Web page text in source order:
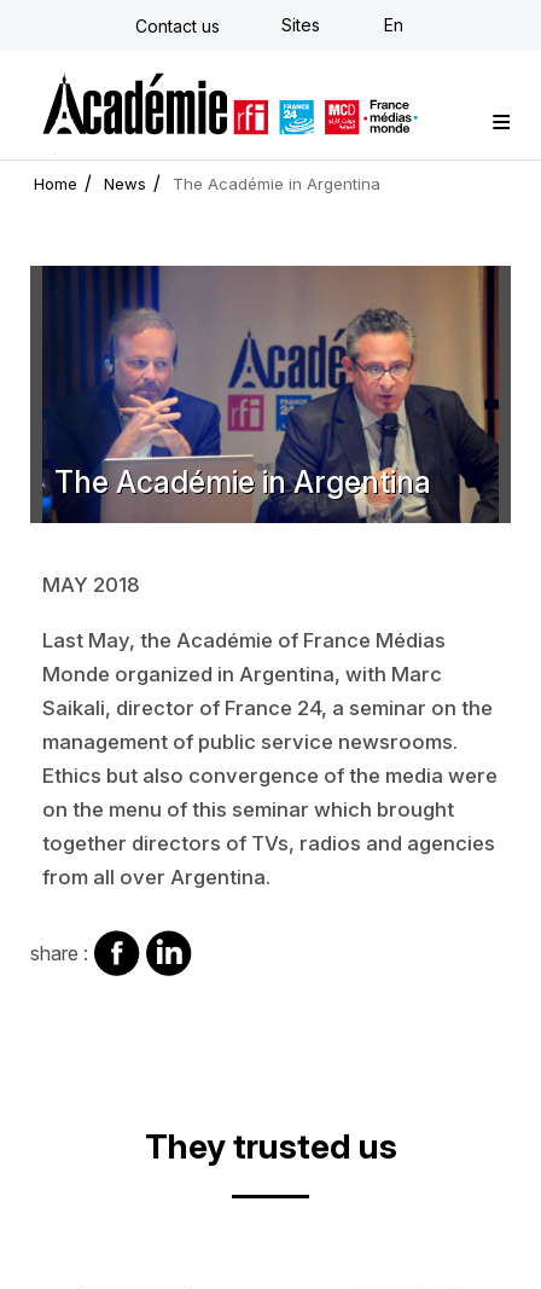
Skip
Contact us Sites En
Custom training
Strategy Consulting
Individual E-learning
The Académie
News
Newsletter
Home News The Académie in Argentina
The Académie in Argentina
MAY 2018
Last May, the Académie of France Médias
Monde organized in Argentina, with Marc
Saikali, director of France 24, a seminar on the
management of public service newsrooms.
Ethics but also convergence of the media were
on the menu of this seminar which brought
together directors of TVs, radios and agencies
from all over Argentina.
share : share
on
share
on
They trusted us